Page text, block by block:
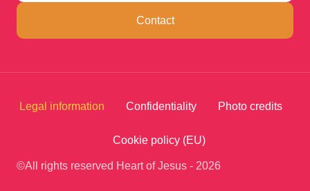
Contact
©All rights reserved Heart of Jesus - 2026
Legal information Confidentiality Photo credits
Cookie policy (EU)